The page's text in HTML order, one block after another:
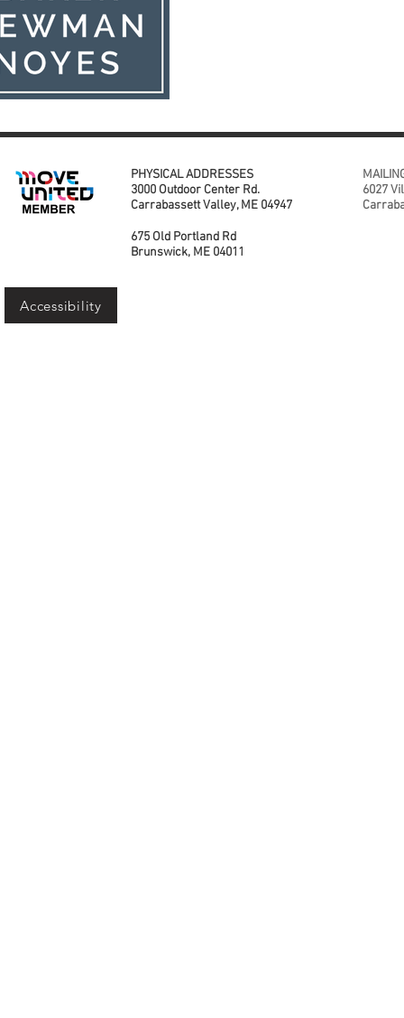
PHYSICAL ADDRESSES
3000 Outdoor Center Rd.
Carrabassett Valley, ME 04947
675 Old Portland Rd
Brunswick, ME 04011
6027
Accessibility